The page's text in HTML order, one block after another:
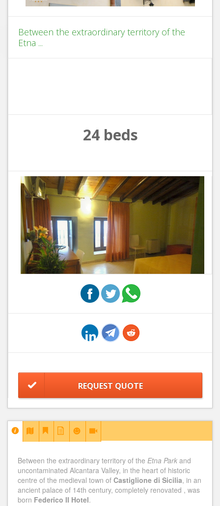
Between the extraordinary territory of the
Etna ...
24 beds
REQUEST QUOTE
Between the extraordinary territory of the Etna Park and
uncontaminated Alcantara Valley, in the heart of historic
centre of the medieval town of Castiglione di Sicilia, in an
ancient palace of 14th century, completely renovated , was
born Federico II Hotel.